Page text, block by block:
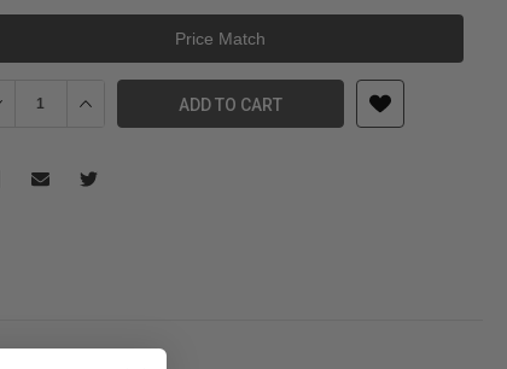
Price Match
Quantity of Laowa Nanomorph 35mm T2.4 1.5X S35
Increase Quantity of Laowa Nanomorph 35mm T2.4
ADD TO CART